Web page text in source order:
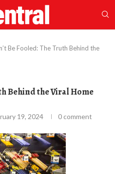
Be Fooled: The Truth Behind the
Behind the Viral Home
19, 2024 0 comment